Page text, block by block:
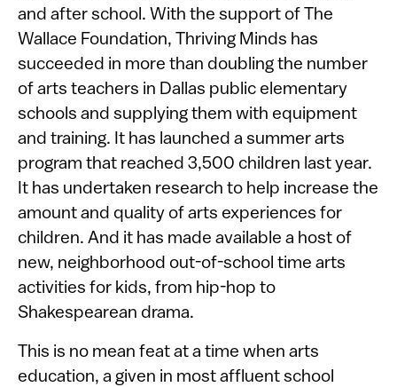
and after school. With the support of The
Wallace Foundation, Thriving Minds has
succeeded in more than doubling the number
of arts teachers in Dallas public elementary
schools and supplying them with equipment
and training. It has launched a summer arts
program that reached 3,500 children last year.
It has undertaken research to help increase the
amount and quality of arts experiences for
children. And it has made available a host of
new, neighborhood out-of-school time arts
activities for kids, from hip-hop to
Shakespearean drama.
This is no mean feat at a time when arts
education, a given in most affluent school